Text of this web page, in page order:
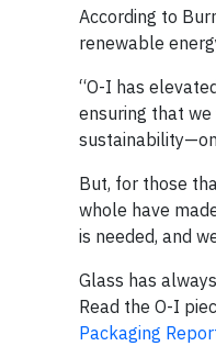
According to
renewable
“O-I has
ensuring that
But, for those
whole have
is needed, and
Glass has
Read the O-I
Packaging